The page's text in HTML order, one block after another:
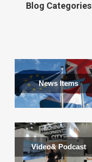
Blog Categories
News Items
Video& Podcast